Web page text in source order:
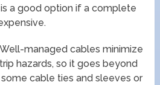
a good option if a complete
managed cables minimize
hazards, so it goes beyond
cable ties and sleeves or